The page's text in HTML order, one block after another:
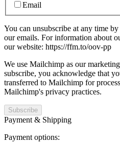
Email
You can unsubscribe at any time
our emails. For information about
our website: https://ffm.to/oov-pp
We use Mailchimp as our
subscribe, you acknowledge that
transferred to Mailchimp for
Mailchimp's privacy practices.
Payment & Shipping
Payment options: